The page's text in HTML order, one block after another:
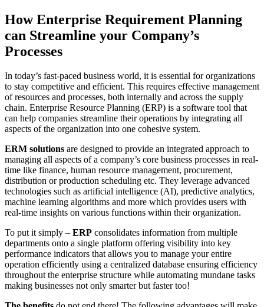
How Enterprise Requirement Planning
can Streamline your Company’s
Processes
In today’s fast-paced business world, it is essential for organizations
to stay competitive and efficient. This requires effective management
of resources and processes, both internally and across the supply
chain. Enterprise Resource Planning (ERP) is a software tool that
can help companies streamline their operations by integrating all
aspects of the organization into one cohesive system.
ERM solutions are designed to provide an integrated approach to
managing all aspects of a company’s core business processes in real-
time like finance, human resource management, procurement,
distribution or production scheduling etc. They leverage advanced
technologies such as artificial intelligence (AI), predictive analytics,
machine learning algorithms and more which provides users with
real-time insights on various functions within their organization.
To put it simply – ERP consolidates information from multiple
departments onto a single platform offering visibility into key
performance indicators that allows you to manage your entire
operation efficiently using a centralized database ensuring efficiency
throughout the enterprise structure while automating mundane tasks
making businesses not only smarter but faster too!